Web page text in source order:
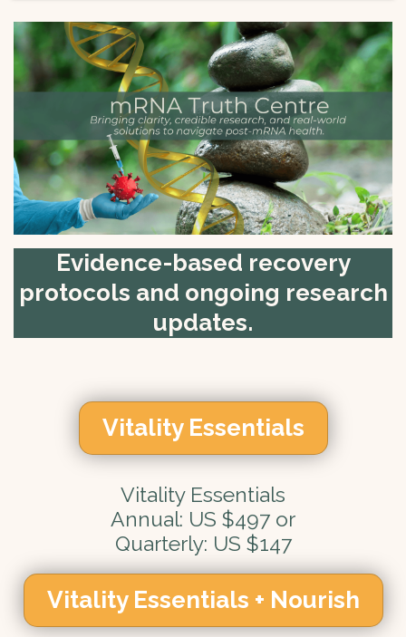
Evidence-based recovery
protocols and ongoing research
updates.
Vitality Essentials
Vitality Essentials
Annual: US $497 or
Quarterly: US $147
Vitality Essentials + Nourish